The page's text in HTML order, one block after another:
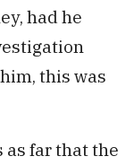
had he
this was
as far that the